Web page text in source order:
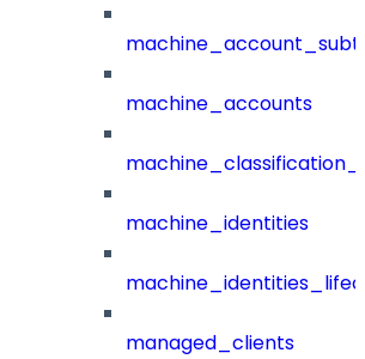
machine_accounts
machine_identities
managed_clients